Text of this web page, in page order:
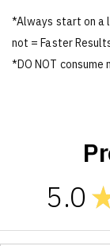
*Always start on a
not = Faster
*DO NOT consume
5.0